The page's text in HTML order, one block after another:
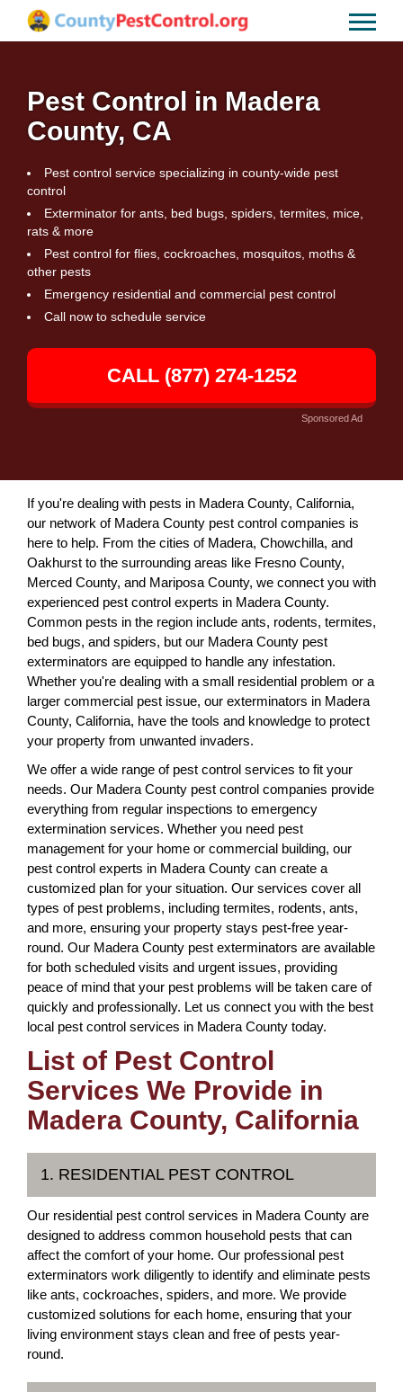
Pest Control in Madera
County, CA
Pest control service specializing in county-wide pest
control
Exterminator for ants, bed bugs, spiders, termites, mice,
rats & more
Pest control for flies, cockroaches, mosquitos, moths &
other pests
Emergency residential and commercial pest control
Call now to schedule service
CALL (877) 274-1252
Sponsored Ad
If you're dealing with pests in Madera County, California,
our network of Madera County pest control companies is
here to help. From the cities of Madera, Chowchilla, and
Oakhurst to the surrounding areas like Fresno County,
Merced County, and Mariposa County, we connect you with
experienced pest control experts in Madera County.
Common pests in the region include ants, rodents, termites,
bed bugs, and spiders, but our Madera County pest
exterminators are equipped to handle any infestation.
Whether you're dealing with a small residential problem or a
larger commercial pest issue, our exterminators in Madera
County, California, have the tools and knowledge to protect
your property from unwanted invaders.
We offer a wide range of pest control services to fit your
needs. Our Madera County pest control companies provide
everything from regular inspections to emergency
extermination services. Whether you need pest
management for your home or commercial building, our
pest control experts in Madera County can create a
customized plan for your situation. Our services cover all
types of pest problems, including termites, rodents, ants,
and more, ensuring your property stays pest-free year-
round. Our Madera County pest exterminators are available
for both scheduled visits and urgent issues, providing
peace of mind that your pest problems will be taken care of
quickly and professionally. Let us connect you with the best
local pest control services in Madera County today.
List of Pest Control
Services We Provide in
Madera County, California
1. RESIDENTIAL PEST CONTROL
Our residential pest control services in Madera County are
designed to address common household pests that can
affect the comfort of your home. Our professional pest
exterminators work diligently to identify and eliminate pests
like ants, cockroaches, spiders, and more. We provide
customized solutions for each home, ensuring that your
living environment stays clean and free of pests year-
round.